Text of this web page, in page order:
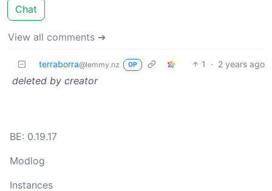
Chat
View all comments ➔
terraborra@lemmy.nz OP 1 · 2 years ago
deleted by creator
BE: 0.19.17
Modlog
Instances